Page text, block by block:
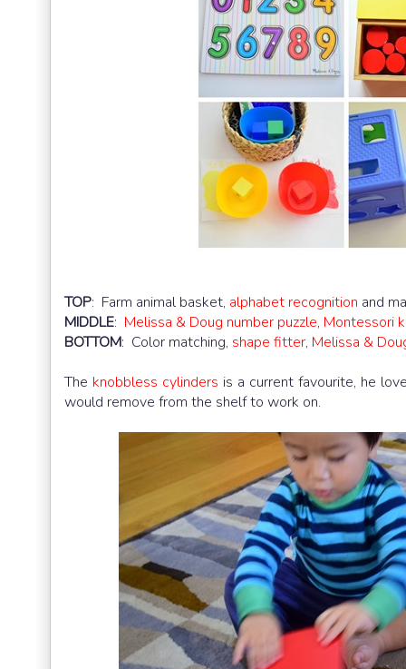
TOP: Farm animal basket, alphabet recognition and
MIDDLE: Melissa & Doug number puzzle, Montessori
BOTTOM: Color matching, shape fitter, Melissa &
The knobbless cylinders is a current favourite, he
would remove from the shelf to work on.